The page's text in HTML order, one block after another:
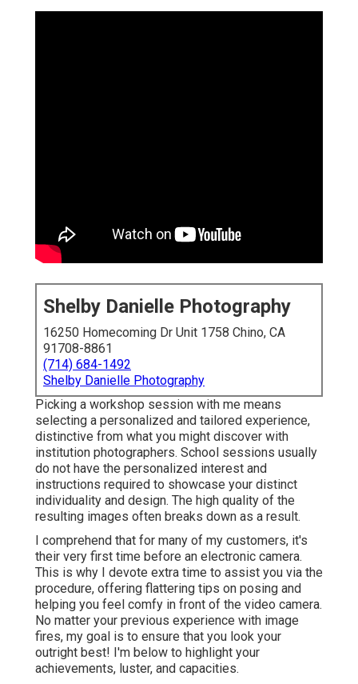
Shelby Danielle Photography
16250 Homecoming Dr Unit 1758 Chino, CA
91708-8861
(714) 684-1492
Shelby Danielle Photography
Picking a workshop session with me means
selecting a personalized and tailored experience,
distinctive from what you might discover with
institution photographers. School sessions usually
do not have the personalized interest and
instructions required to showcase your distinct
individuality and design. The high quality of the
resulting images often breaks down as a result.
I comprehend that for many of my customers, it's
their very first time before an electronic camera.
This is why I devote extra time to assist you via the
procedure, offering flattering tips on posing and
helping you feel comfy in front of the video camera.
No matter your previous experience with image
fires, my goal is to ensure that you look your
outright best! I'm below to highlight your
achievements, luster, and capacities.